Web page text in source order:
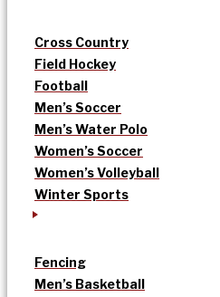
Cross Country
Field Hockey
Football
Men’s Soccer
Men’s Water Polo
Women’s Soccer
Women’s Volleyball
Winter Sports
Fencing
Men’s Basketball